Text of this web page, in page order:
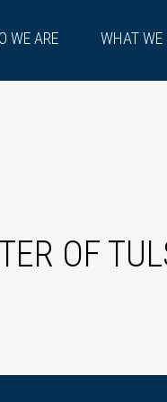
WE ARE WHAT WE
OF